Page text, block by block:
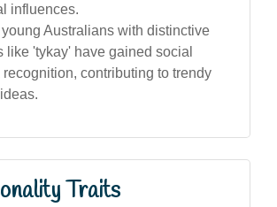
influences.
Australians with distinctive
like 'tykay' have gained social
recognition, contributing to trendy
Traits